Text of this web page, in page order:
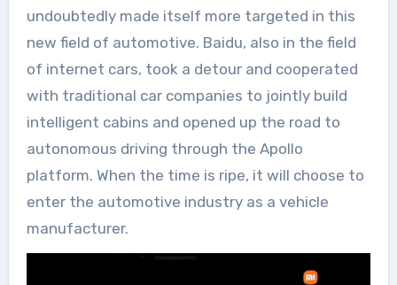
undoubtedly made itself more targeted in this
new field of automotive. Baidu, also in the field
of internet cars, took a detour and cooperated
with traditional car companies to jointly build
intelligent cabins and opened up the road to
autonomous driving through the Apollo
platform. When the time is ripe, it will choose to
enter the automotive industry as a vehicle
manufacturer.